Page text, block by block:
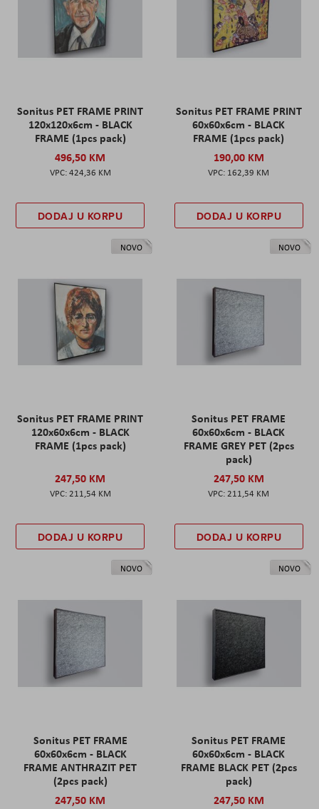
Sonitus PET FRAME PRINT
120x120x6cm - BLACK
FRAME (1pcs pack)
496,50 KM
424,36 KM
DODAJ U KORPU
Sonitus PET FRAME PRINT
60x60x6cm - BLACK
FRAME (1pcs pack)
190,00 KM
162,39 KM
DODAJ U KORPU
NOVO
Sonitus PET FRAME PRINT
120x60x6cm - BLACK
FRAME (1pcs pack)
247,50 KM
211,54 KM
DODAJ U KORPU
NOVO
Sonitus PET FRAME
60x60x6cm - BLACK
FRAME GREY PET (2pcs
pack)
247,50 KM
211,54 KM
DODAJ U KORPU
NOVO
Sonitus PET FRAME
60x60x6cm - BLACK
FRAME ANTHRAZIT PET
(2pcs pack)
247,50 KM
NOVO
Sonitus PET FRAME
60x60x6cm - BLACK
FRAME BLACK PET (2pcs
pack)
247,50 KM